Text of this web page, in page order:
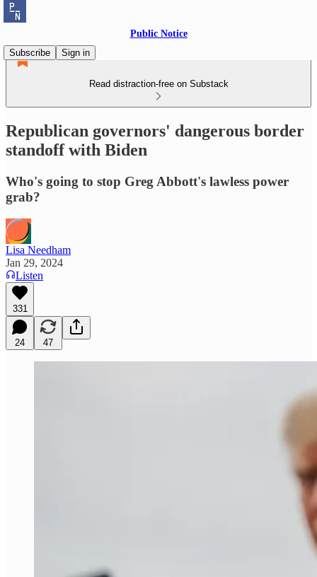
Public Notice
Subscribe
Sign in
Read distraction-free on Substack
Republican governors' dangerous border
standoff with Biden
Who's going to stop Greg Abbott's lawless power
grab?
Lisa Needham
Jan 29, 2024
Listen
331
24 47